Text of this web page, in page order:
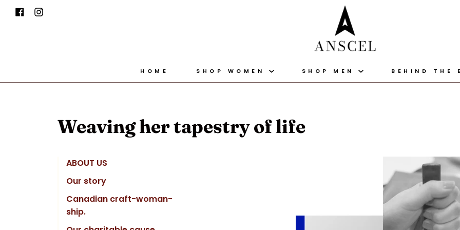
Skip
FacebookInstagram
HOME SHOP WOMEN SHOP MEN BEHIND THE
Weaving her tapestry of life
ABOUT US
Our story
Canadian craft-woman-
ship.